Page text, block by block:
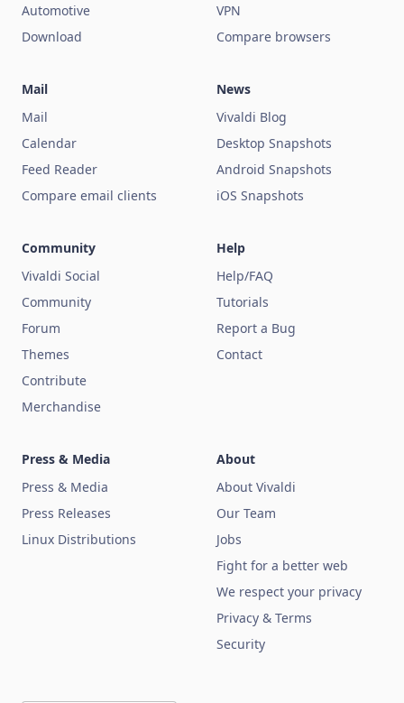
Automotive
Download
VPN
Compare browsers
Mail
Mail
Calendar
Feed Reader
Compare email clients
News
Vivaldi Blog
Desktop Snapshots
Android Snapshots
iOS Snapshots
Community
Vivaldi Social
Community
Forum
Themes
Contribute
Merchandise
Help
Help/FAQ
Tutorials
Report a Bug
Contact
Press & Media
Press & Media
Press Releases
Linux Distributions
About
About Vivaldi
Our Team
Jobs
Fight for a better web
We respect your privacy
Privacy & Terms
Security